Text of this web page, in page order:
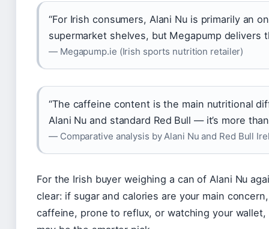
“For Irish consumers, Alani Nu is primarily an
supermarket shelves, but Megapump delivers
— Megapump.ie (Irish sports nutrition retailer)
“The caffeine content is the main nutritional
Alani Nu and standard Red Bull — it’s more
— Comparative analysis by Alani Nu and Red Bull
For the Irish buyer weighing a can of Alani Nu
clear: if sugar and calories are your main
caffeine, prone to reflux, or watching your wallet,